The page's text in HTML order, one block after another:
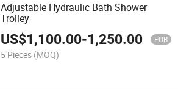
Adjustable Hydraulic Bath Shower
Trolley
US$1,100.00-1,250.00 FOB
5 Pieces (MOQ)